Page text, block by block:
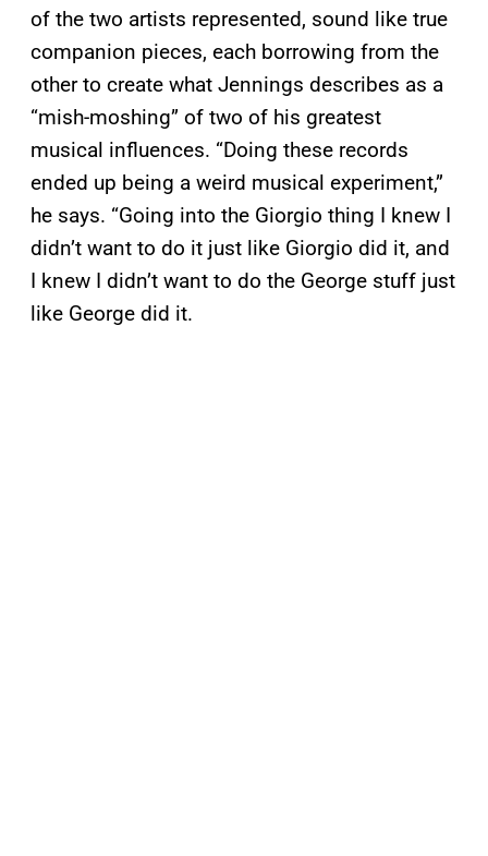
of the two artists represented, sound like true
companion pieces, each borrowing from the
other to create what Jennings describes as a
“mish-moshing” of two of his greatest
musical influences. “Doing these records
ended up being a weird musical experiment,”
he says. “Going into the Giorgio thing I knew I
didn’t want to do it just like Giorgio did it, and
I knew I didn’t want to do the George stuff just
like George did it.